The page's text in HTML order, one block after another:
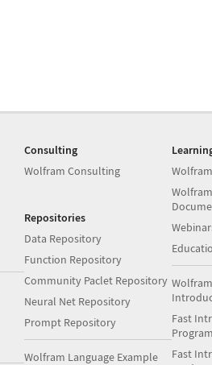
Consulting
Wolfram Consulting
Repositories
Data Repository
Function Repository
Community Paclet Repository
Neural Net Repository
Prompt Repository
Wolfram Language Example
Fast
Fast